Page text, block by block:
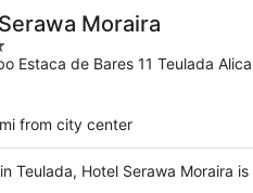
Moraira
Estaca de Bares 11 Teulada
from city center
Teulada, Hotel Serawa Moraira